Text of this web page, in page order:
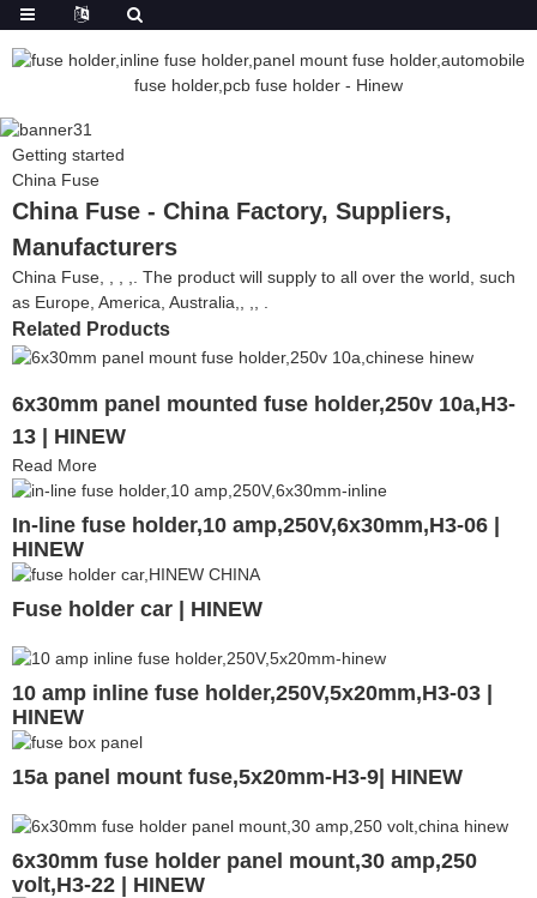
Getting started
China Fuse
China Fuse - China Factory, Suppliers,
Manufacturers
China Fuse, , , ,. The product will supply to all over the world, such
as Europe, America, Australia,, ,, .
Related Products
6x30mm panel mounted fuse holder,250v 10a,H3-
13 | HINEW
Read More
In-line fuse holder,10 amp,250V,6x30mm,H3-06 |
HINEW
Fuse holder car | HINEW
10 amp inline fuse holder,250V,5x20mm,H3-03 |
HINEW
15a panel mount fuse,5x20mm-H3-9| HINEW
6x30mm fuse holder panel mount,30 amp,250
volt,H3-22 | HINEW